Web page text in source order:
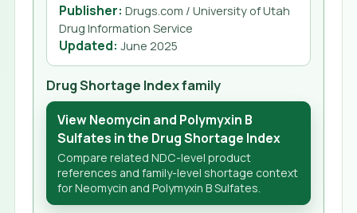
Publisher: Drugs.com / University of Utah
Drug Information Service
Updated: June 2025
Drug Shortage Index family
View Neomycin and Polymyxin B
Sulfates in the Drug Shortage Index
Compare related NDC-level product
references and family-level shortage context
for Neomycin and Polymyxin B Sulfates.